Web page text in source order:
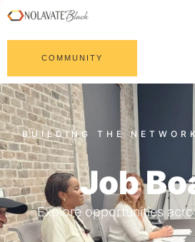
COMMUNITY
Job
Explore opportunities